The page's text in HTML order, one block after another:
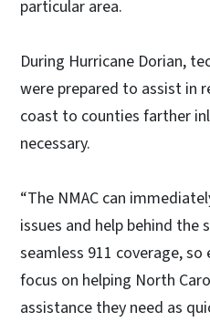
particular area.
During Hurricane Dorian,
were prepared to assist in
coast to counties farther
necessary.
“The NMAC can
issues and help behind the
seamless 911 coverage,
focus on helping North
assistance they need as